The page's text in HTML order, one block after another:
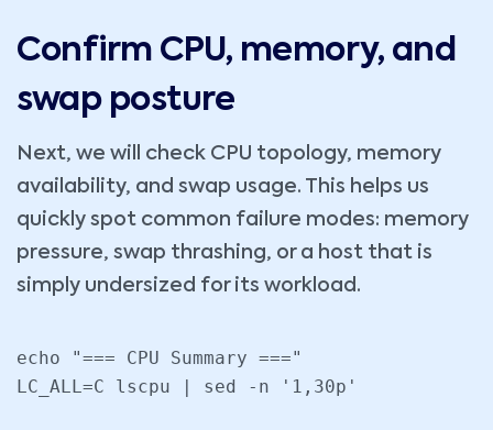
Confirm CPU, memory, and
swap posture
Next, we will check CPU topology, memory
availability, and swap usage. This helps us
quickly spot common failure modes: memory
pressure, swap thrashing, or a host that is
simply undersized for its workload.
echo "=== CPU Summary ==="
LC_ALL=C lscpu | sed -n '1,30p'